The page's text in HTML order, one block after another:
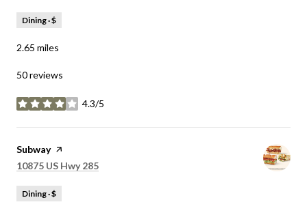
Dining · $
2.65 miles
50 reviews
4.3/5
stars
Visit the
Subwaypage on Yelp
Search
10875 US Hwy 285
Dining · $